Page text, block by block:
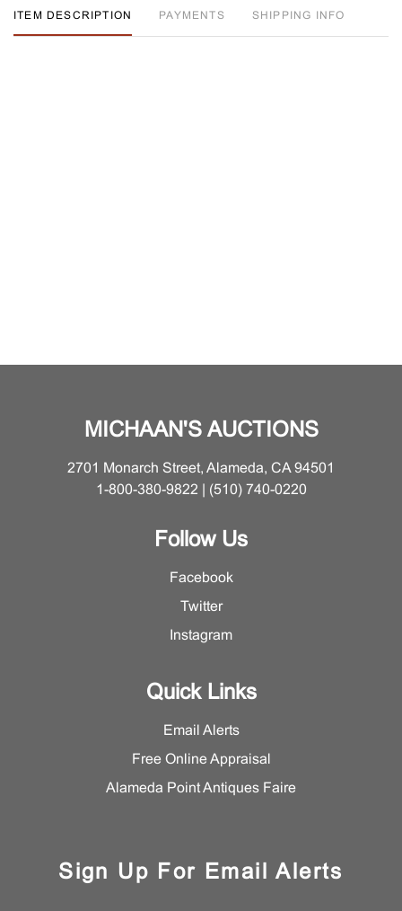
ITEM DESCRIPTION PAYMENTS SHIPPING INFO
MICHAAN'S AUCTIONS
2701 Monarch Street, Alameda, CA 94501
1-800-380-9822 | (510) 740-0220
Follow Us
Facebook
Twitter
Instagram
Quick Links
Email Alerts
Free Online Appraisal
Alameda Point Antiques Faire
Sign Up For Email Alerts